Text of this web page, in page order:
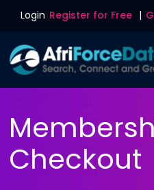
Login Register for Free |
Checkout